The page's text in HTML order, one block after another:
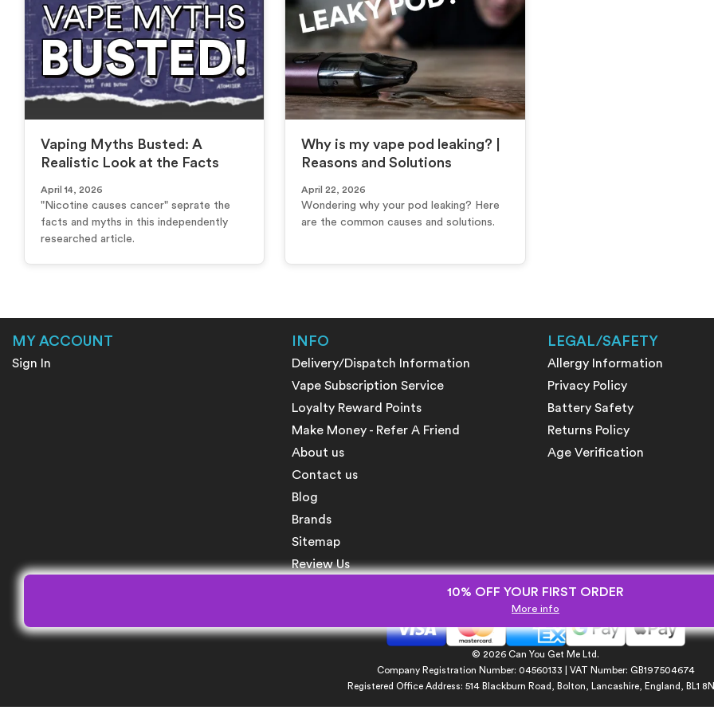
Vaping Myths Busted: A
Realistic Look at the Facts
April 14, 2026
"Nicotine causes cancer" seprate the
facts and myths in this independently
researched article.
Why is my vape pod leaking? |
Reasons and Solutions
April 22, 2026
Wondering why your pod leaking? Here
are the common causes and solutions.
MY ACCOUNT
Sign In
INFO
Delivery/Dispatch Information
Vape Subscription Service
Loyalty Reward Points
Make Money - Refer A Friend
About us
Contact us
Blog
Brands
Sitemap
Review Us
LEGAL/SAFETY
Allergy Information
Privacy Policy
Battery Safety
Returns Policy
Age Verification
10% OFF YOUR FIRST ORDER
More info
© 2026 Can You Get Me Ltd.
Company Registration Number: 04560133 | VAT Number: GB197504674
Registered Office Address: 514 Blackburn Road, Bolton, Lancashire, England, BL1